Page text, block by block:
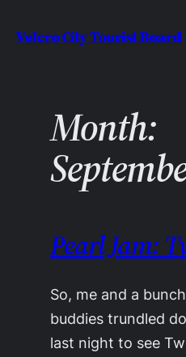
toVelcro City Tourist Board
Month:
Pearl Jam:
So, me and a
buddies trundled
last night to see